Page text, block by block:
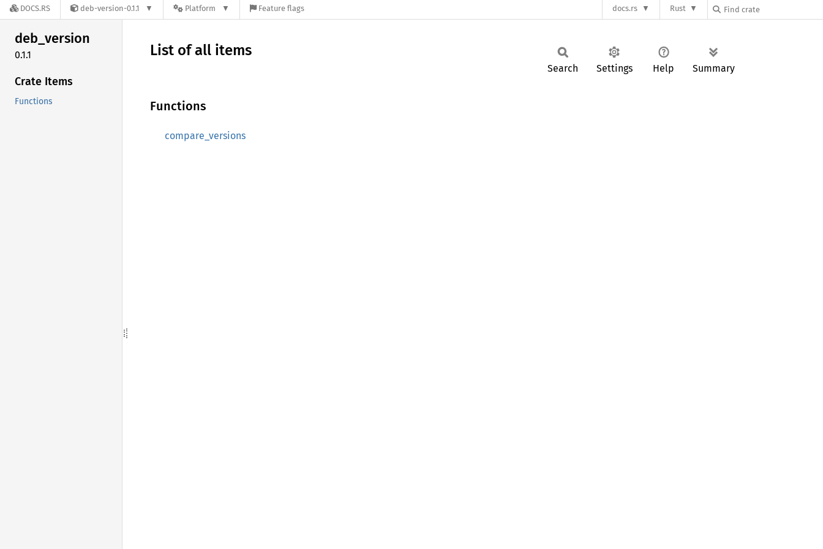
DOCS.RS deb-version-0.1.1 Platform Feature flags docs.rs Rust
deb_version
0.1.1
Crate Items
Functions
List of all items
Search Settings Help Summary
Functions
compare_versions